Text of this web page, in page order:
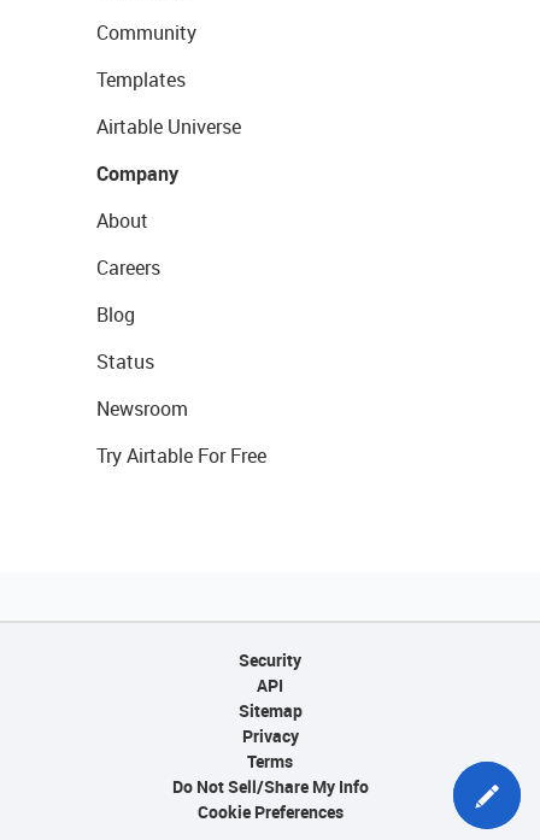
Community
Templates
Airtable Universe
Company
About
Careers
Blog
Status
Newsroom
Try Airtable For Free
Security
API
Sitemap
Privacy
Terms
Do Not Sell/Share My Info
Cookie Preferences